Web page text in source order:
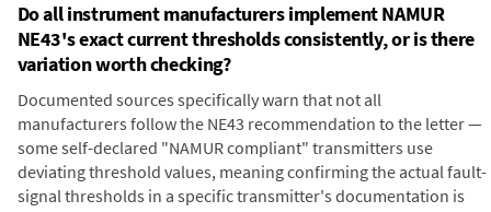
Do all instrument manufacturers implement NAMUR
NE43's exact current thresholds consistently, or is there
variation worth checking?
Documented sources specifically warn that not all
manufacturers follow the NE43 recommendation to the letter —
some self-declared "NAMUR compliant" transmitters use
deviating threshold values, meaning confirming the actual fault-
signal thresholds in a specific transmitter's documentation is